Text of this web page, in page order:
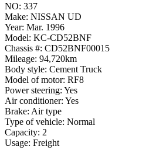
NO: 337
Make: NISSAN UD
Year: Mar. 1996
Model: KC-CD52BNF
Chassis #: CD52BNF00015
Mileage: 94,720km
Body style: Cement Truck
Model of motor: RF8
Power steering: Yes
Air conditioner: Yes
Brake: Air type
Type of vehicle: Normal
Capacity: 2
Usage: Freight